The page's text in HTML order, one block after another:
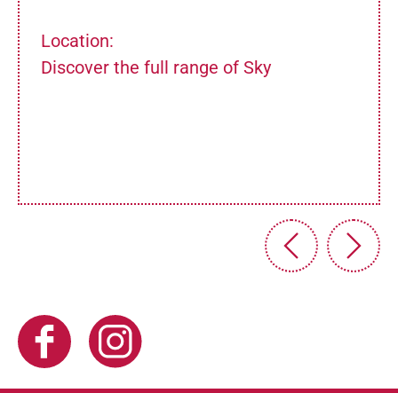
Location:
Discover the full range of Sky